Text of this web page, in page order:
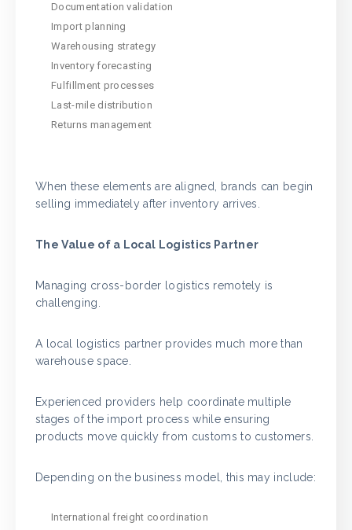
Documentation validation
Import planning
Warehousing strategy
Inventory forecasting
Fulfillment processes
Last-mile distribution
Returns management
When these elements are aligned, brands can begin
selling immediately after inventory arrives.
The Value of a Local Logistics Partner
Managing cross-border logistics remotely is
challenging.
A local logistics partner provides much more than
warehouse space.
Experienced providers help coordinate multiple
stages of the import process while ensuring
products move quickly from customs to customers.
Depending on the business model, this may include:
International freight coordination